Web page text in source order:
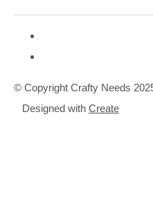
© Copyright Crafty Needs
Designed with Create